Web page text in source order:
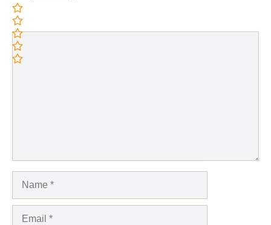
Comment